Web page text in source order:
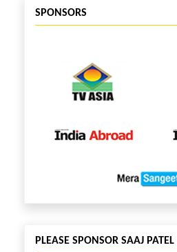
SPONSORS
PLEASE SPONSOR SAAJ PATEL